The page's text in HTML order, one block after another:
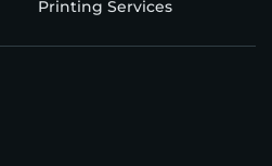
Printing Services